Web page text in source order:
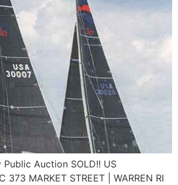
Public Auction SOLD!! US
373 MARKET STREET | WARREN RI